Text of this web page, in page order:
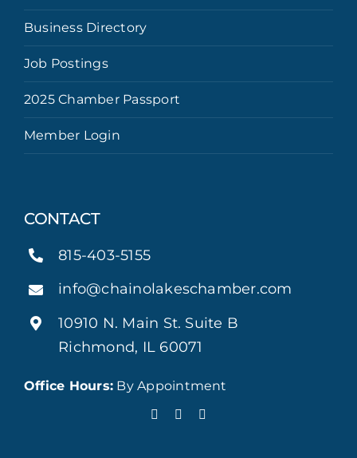
Business Directory
Job Postings
2025 Chamber Passport
Member Login
CONTACT
815-403-5155
info@chainolakeschamber.com
10910 N. Main St. Suite B
Richmond, IL 60071
Office Hours: By Appointment